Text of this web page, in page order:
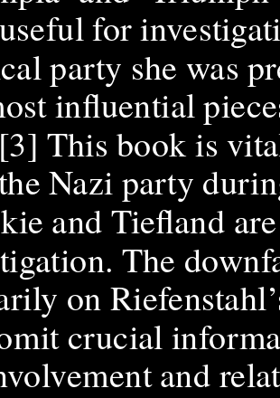
for
party she was
influential
This book is
Nazi party
and Tiefland
The
on
crucial
and